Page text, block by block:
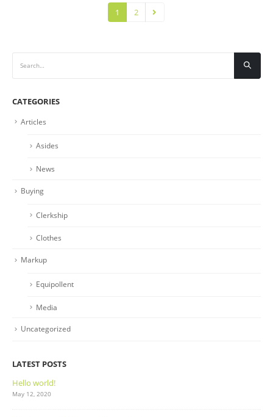
1 2
CATEGORIES
Articles
Asides
News
Buying
Clerkship
Clothes
Markup
Equipollent
Media
Uncategorized
LATEST POSTS
Hello world!
May 12, 2020